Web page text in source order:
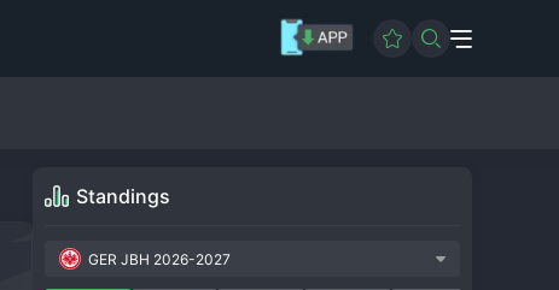
Standings
GER JBH 2026-2027